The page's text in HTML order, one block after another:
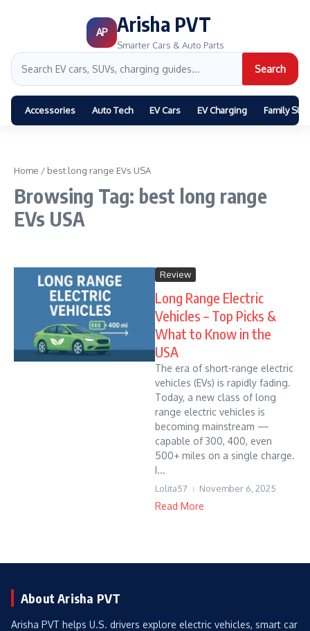
AP Arisha PVT
Smarter Cars & Auto Parts
Search
Accessories Auto Tech EV Cars EV Charging Family
Home / best long range EVs USA
Browsing Tag: best long range
EVs USA
Review
Long Range Electric
Vehicles – Top Picks &
What to Know in the
USA
The era of short-range electric
vehicles (EVs) is rapidly fading.
Today, a new class of long
range electric vehicles is
becoming mainstream —
capable of 300, 400, even
500+ miles on a single charge.
I...
Lolita57 November 6, 2025
Read More
About Arisha PVT
Arisha PVT helps U.S. drivers explore electric vehicles, smart car